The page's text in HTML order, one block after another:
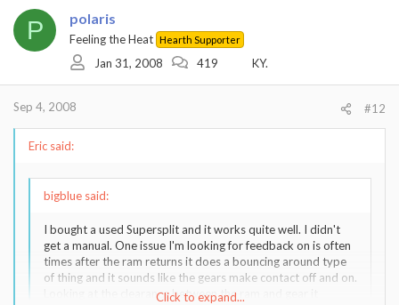
P polaris
Feeling the Heat Hearth Supporter
Jan 31, 2008 419 KY.
Sep 4, 2008 #12
Eric said:
bigblue said:
I bought a used Supersplit and it works quite well. I didn't
get a manual. One issue I'm looking for feedback on is often
times after the ram returns it does a bouncing around type
of thing and it sounds like the gears make contact off and on.
Looking at the clearance between the ram and gear it
Click to expand...